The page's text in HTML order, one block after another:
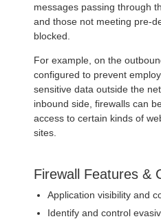
messages passing through
and those not meeting pre-
blocked.
For example, on the
configured to prevent
sensitive data outside the
inbound side, firewalls can
access to certain kinds of
sites.
Firewall Features &
Application visibility and
Identify and control